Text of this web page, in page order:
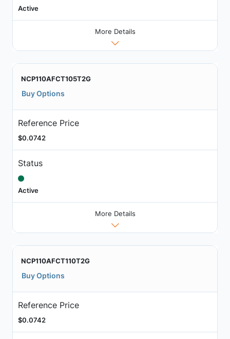
Active
More Details
NCP110AFCT105T2G
Buy Options
Reference Price
$0.0742
Status
Active
More Details
NCP110AFCT110T2G
Buy Options
Reference Price
$0.0742